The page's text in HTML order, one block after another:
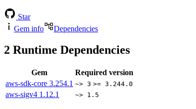
Star
Gem info
Dependencies
2 Runtime Dependencies
Gem
Required version
aws-sdk-core 3.254.1 ~> 3 >= 3.244.0
aws-sigv4 1.12.1 ~> 1.5